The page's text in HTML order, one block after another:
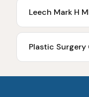
Leech Mark H
Plastic Surgery